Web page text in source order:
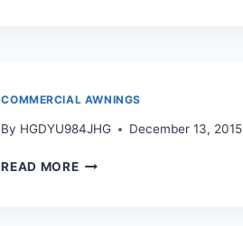
COMMERCIAL AWNINGS
By HGDYU984JHG December 13, 2015
READ MORE